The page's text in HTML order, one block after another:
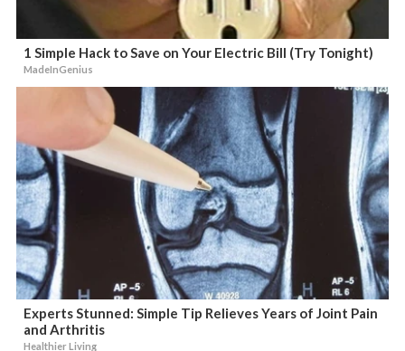
1 Simple Hack to Save on Your Electric Bill (Try Tonight)
MadeInGenius
Experts Stunned: Simple Tip Relieves Years of Joint Pain
and Arthritis
Healthier Living